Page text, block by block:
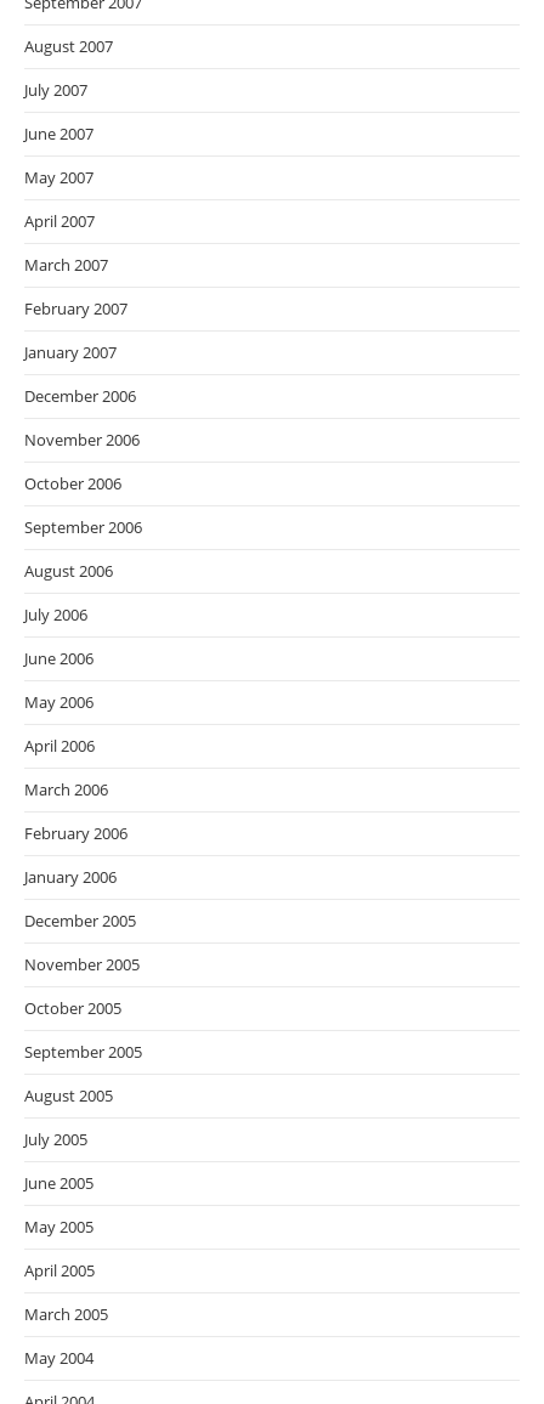
August 2007
July 2007
June 2007
May 2007
April 2007
March 2007
February 2007
January 2007
December 2006
November 2006
October 2006
September 2006
August 2006
July 2006
June 2006
May 2006
April 2006
March 2006
February 2006
January 2006
December 2005
November 2005
October 2005
September 2005
August 2005
July 2005
June 2005
May 2005
April 2005
March 2005
May 2004